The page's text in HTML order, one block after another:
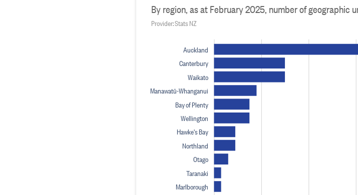
Auckland
Canterbury
Waikato
Manawatū-Whanganui
Bay of Plenty
Wellington
Hawke's Bay
Northland
Otago
Taranaki
Marlborough
By region, as at February 2025, number of geographic
Provider: Stats NZ